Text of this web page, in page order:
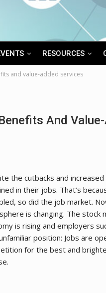
RESOURCES
and value-added services
And
the cutbacks and
in their jobs. That’s
so did the job market.
is changing. The stock
is rising and employers
position: Jobs are
for the best and